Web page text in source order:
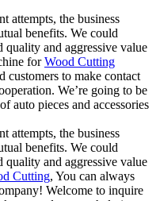
attempts, the business
benefits. We could
quality and aggressive value
forWood Cutting
customers to make contact
We’re going to be
auto pieces and accessories
attempts, the business
benefits. We could
quality and aggressive value
Cutting, You can always
Welcome to inquire